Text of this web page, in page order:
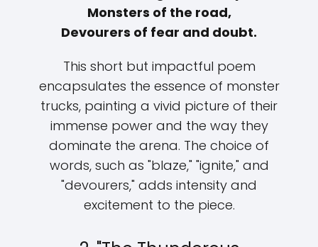
Monsters of the road,
Devourers of fear and doubt.
This short but impactful poem
encapsulates the essence of monster
trucks, painting a vivid picture of their
immense power and the way they
dominate the arena. The choice of
words, such as "blaze," "ignite," and
"devourers," adds intensity and
excitement to the piece.